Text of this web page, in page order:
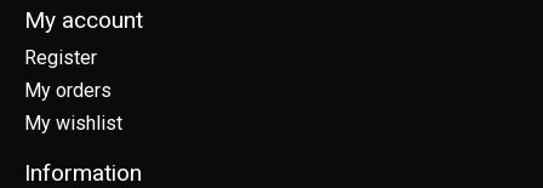
My account
Register
My orders
My wishlist
Information